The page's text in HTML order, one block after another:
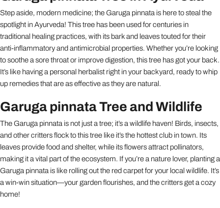
Step aside, modern medicine; the Garuga pinnata is here to steal the
spotlight in Ayurveda! This tree has been used for centuries in
traditional healing practices, with its bark and leaves touted for their
anti-inflammatory and antimicrobial properties. Whether you’re looking
to soothe a sore throat or improve digestion, this tree has got your back.
It’s like having a personal herbalist right in your backyard, ready to whip
up remedies that are as effective as they are natural.
Garuga pinnata Tree and Wildlife
The Garuga pinnata is not just a tree; it’s a wildlife haven! Birds, insects,
and other critters flock to this tree like it’s the hottest club in town. Its
leaves provide food and shelter, while its flowers attract pollinators,
making it a vital part of the ecosystem. If you’re a nature lover, planting a
Garuga pinnata is like rolling out the red carpet for your local wildlife. It’s
a win-win situation—your garden flourishes, and the critters get a cozy
home!